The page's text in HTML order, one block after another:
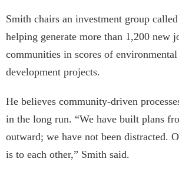
Smith chairs an investment group called
helping generate more than 1,200 new
communities in scores of
development projects.
He believes community-driven
in the long run. “We have built plans
outward; we have not been distracted.
is to each other,” Smith said.